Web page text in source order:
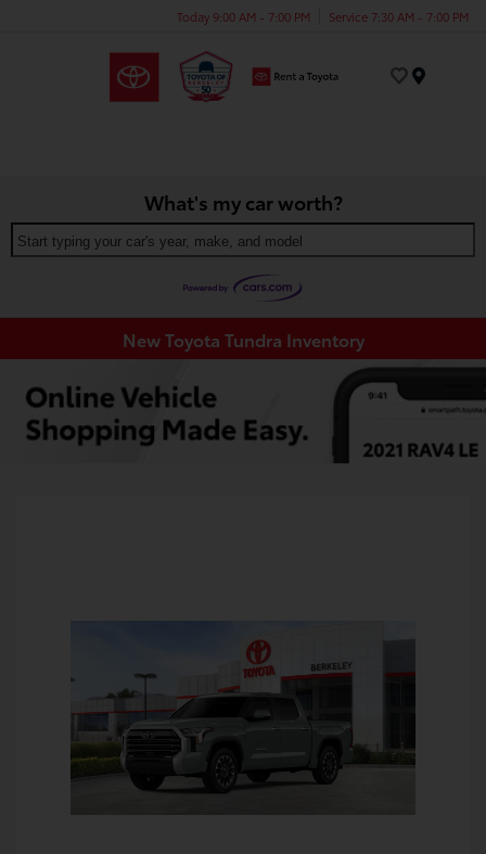
Today 9:00 AM - 7:00 PM Service 7:30 AM - 7:00 PM
What's my car worth?
Start typing your car's year, make, and model
New Toyota Tundra Inventory